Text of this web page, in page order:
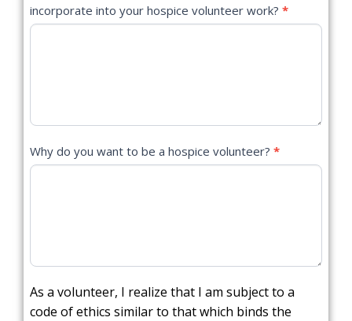
incorporate into your hospice volunteer work? *
Why do you want to be a hospice volunteer? *
As a volunteer, I realize that I am subject to a
code of ethics similar to that which binds the